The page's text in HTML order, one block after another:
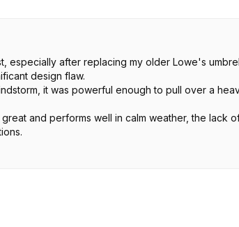
especially after replacing my older Lowe's
design flaw.
it was powerful enough to pull over a
and performs well in calm weather, the lack